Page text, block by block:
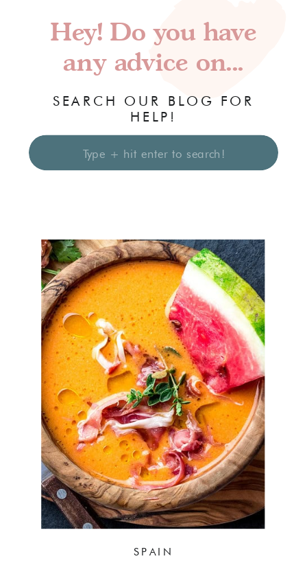
for:
SEARCH OUR BLOG FOR
HELP!
Hey! Do you have
any advice on...
SPAIN